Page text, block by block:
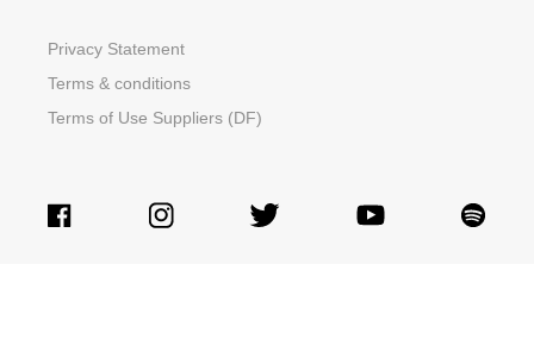
Privacy Statement
Terms & conditions
Terms of Use Suppliers (DF)